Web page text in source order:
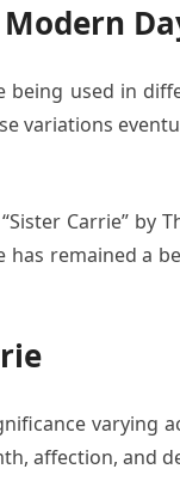
used in
variations
Carrie” by
remained a
varying
affection, and